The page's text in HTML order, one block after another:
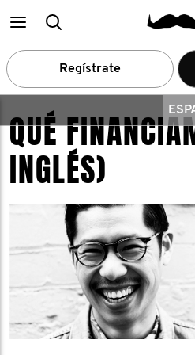
Main
menu
Buscar
Regístrate
QUÉ
INGLÉS)